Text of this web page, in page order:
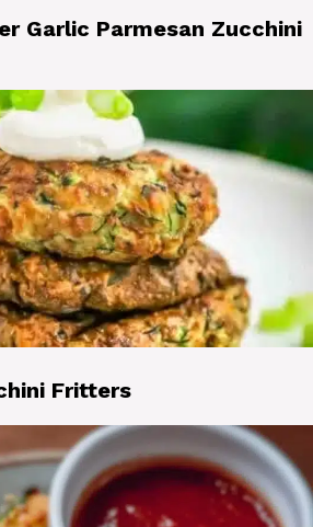
Garlic Parmesan Zucchini
Fritters